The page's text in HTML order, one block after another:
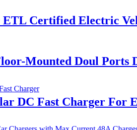
Certified Electric
Mounted Doul Ports
DC Fast Charger For